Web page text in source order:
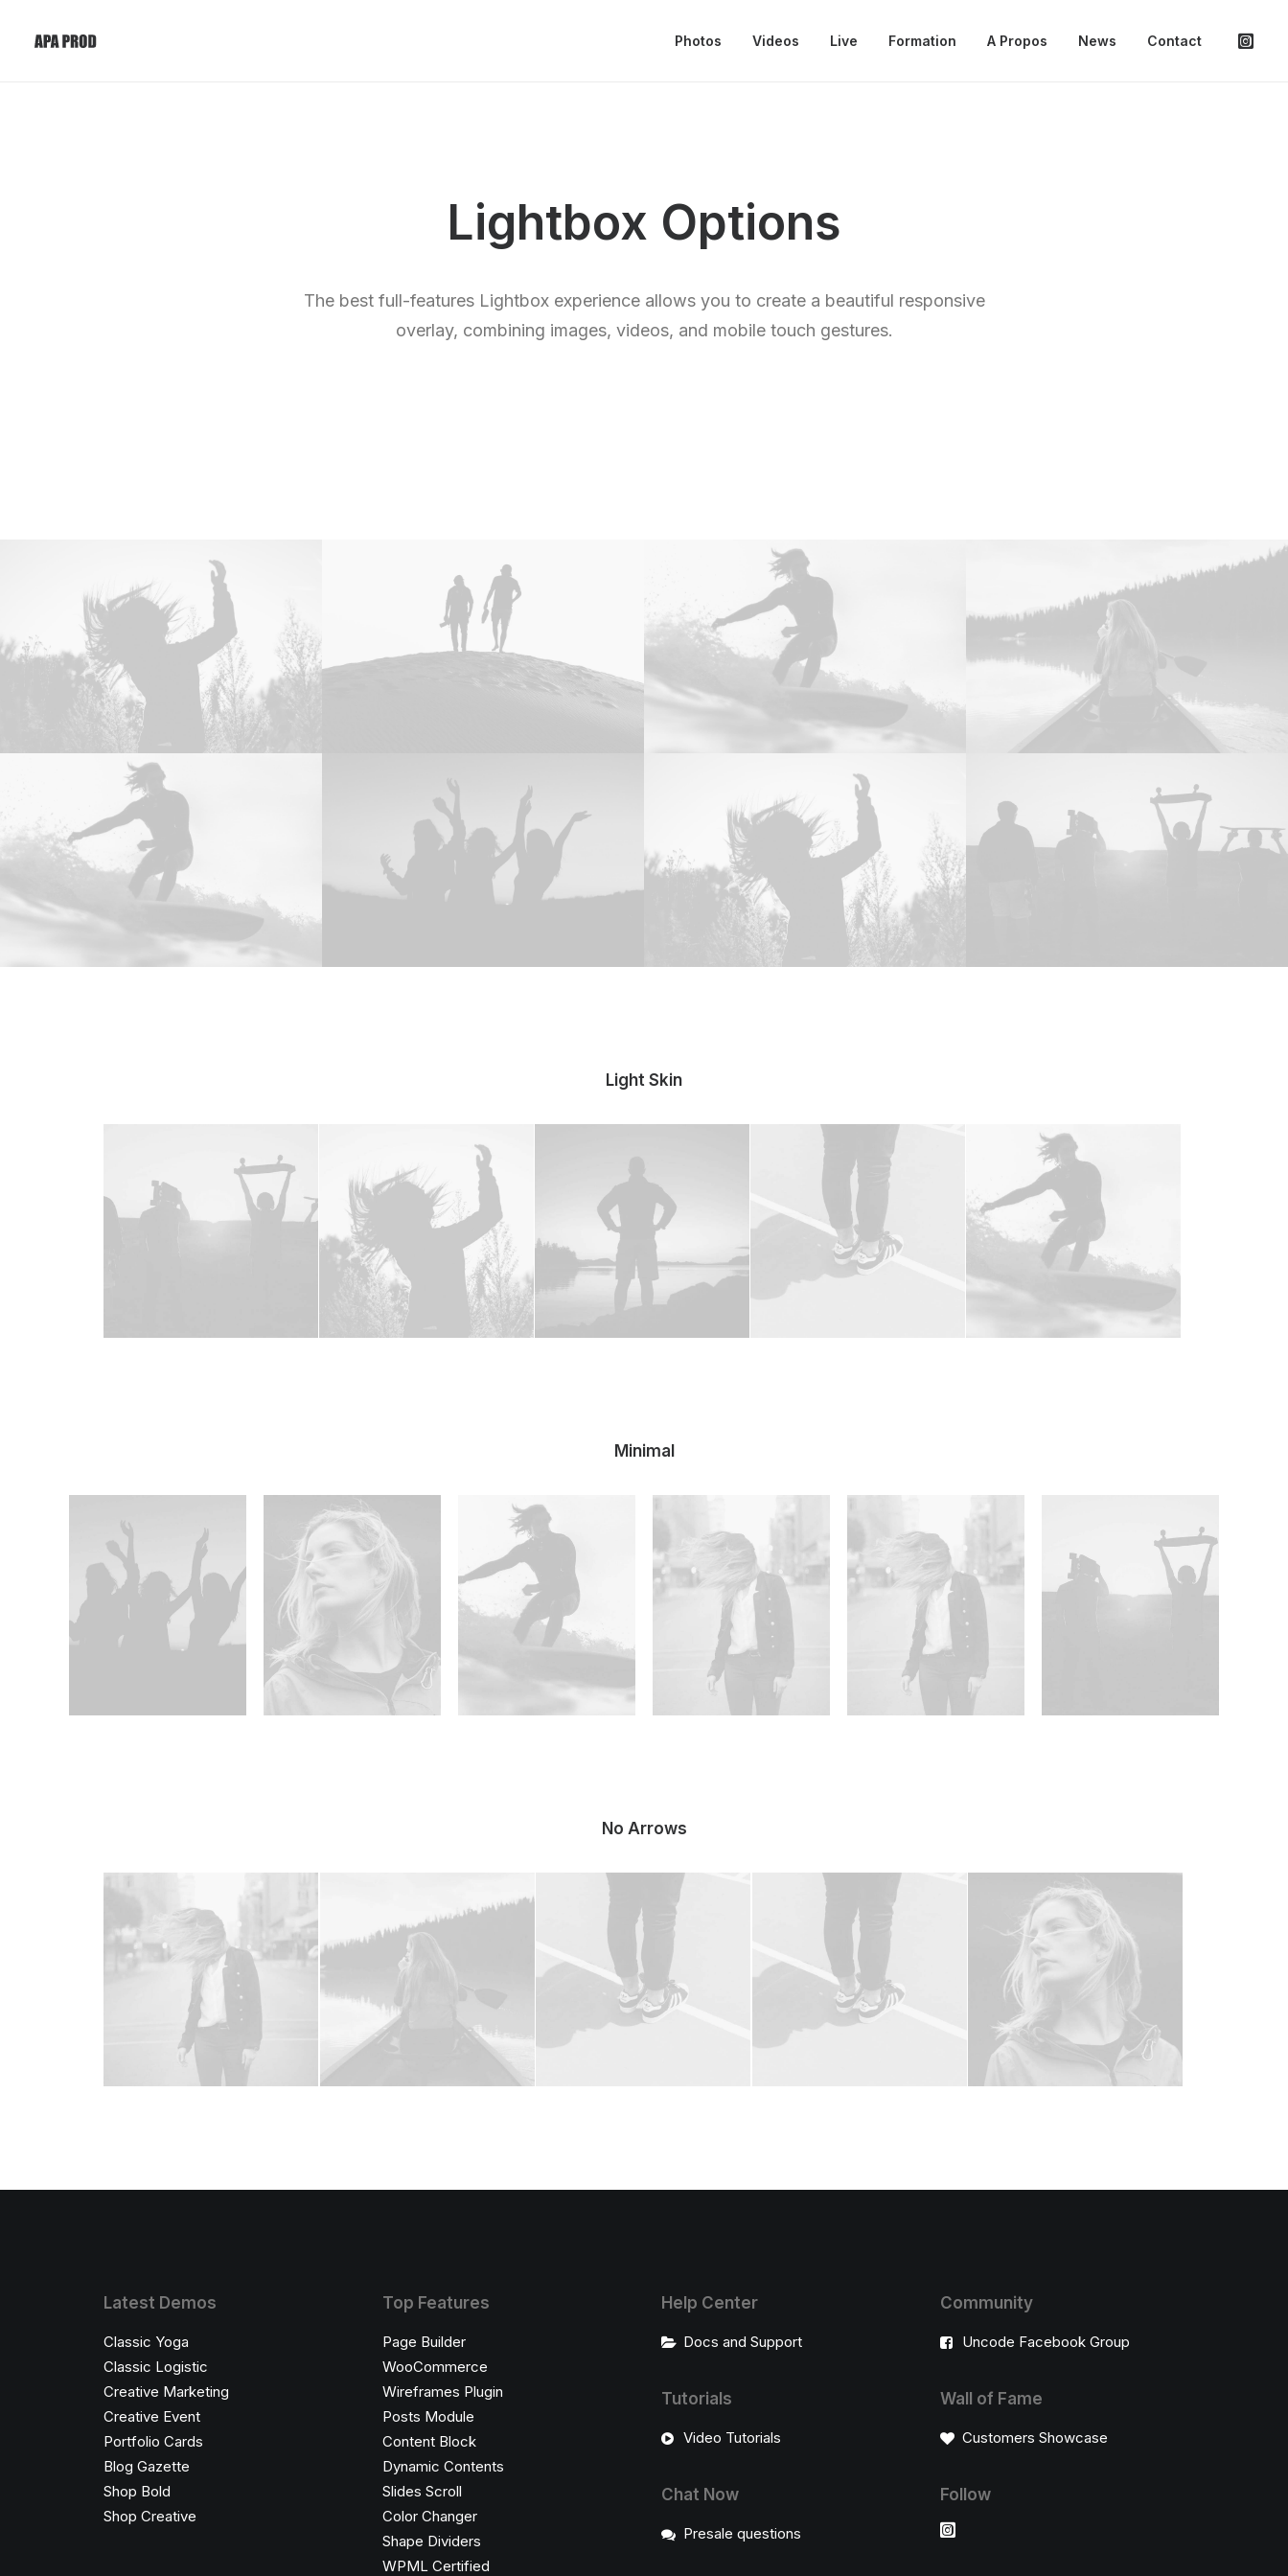
Photos Videos Live Formation A Propos News Contact
Lightbox Options
The best full-features Lightbox experience allows you to create a beautiful responsive
overlay, combining images, videos, and mobile touch gestures.
Light Skin
Minimal
No Arrows
Latest Demos
Classic Yoga
Classic Logistic
Creative Marketing
Creative Event
Portfolio Cards
Blog Gazette
Shop Bold
Shop Creative
Top Features
Page Builder
WooCommerce
Wireframes Plugin
Posts Module
Content Block
Dynamic Contents
Slides Scroll
Color Changer
Shape Dividers
WPML Certified
Help Center
Docs and Support
Tutorials
Video Tutorials
Chat Now
Presale questions
Community
Uncode Facebook Group
Wall of Fame
Customers Showcase
Follow